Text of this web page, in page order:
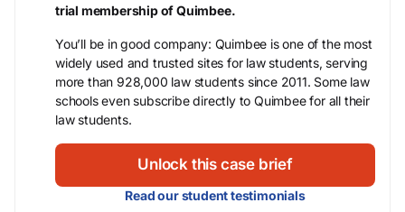
trial membership of Quimbee.
You’ll be in good company: Quimbee is one of the most
widely used and trusted sites for law students, serving
more than 928,000 law students since 2011. Some law
schools even subscribe directly to Quimbee for all their
law students.
Unlock this case brief
Read our student testimonials